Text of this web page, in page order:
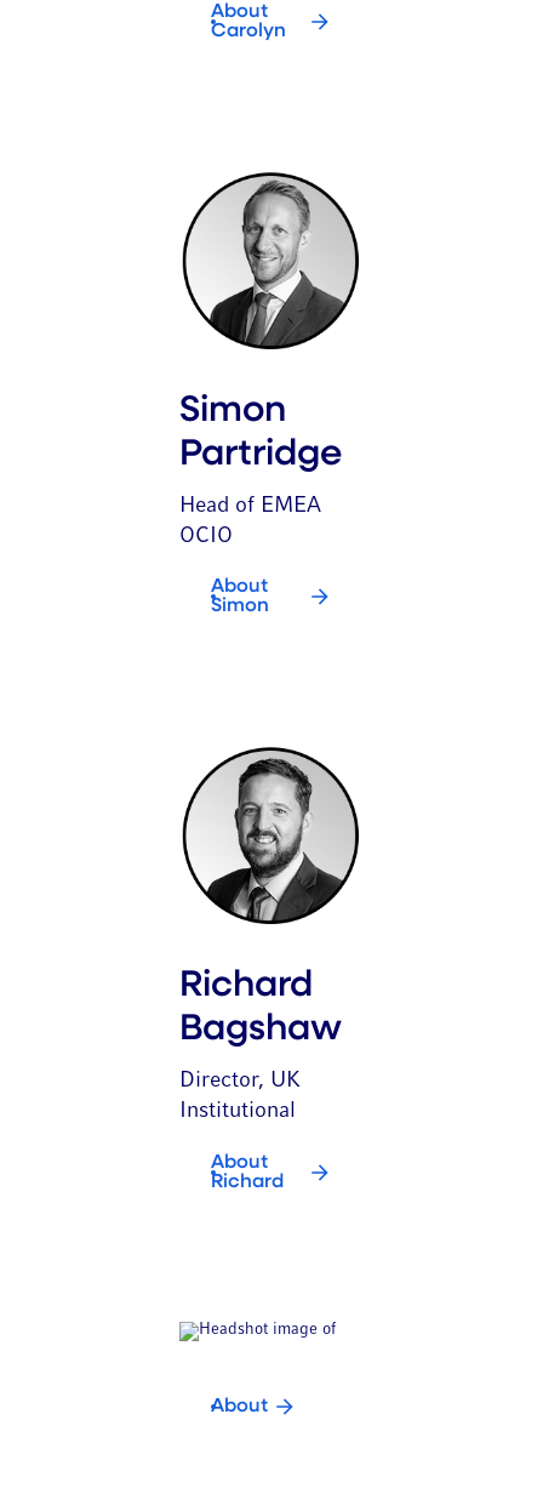
About
Carolyn
Simon
Partridge
Head of EMEA
OCIO
About
Simon
Richard
Bagshaw
Director, UK
Institutional
About
Richard
About